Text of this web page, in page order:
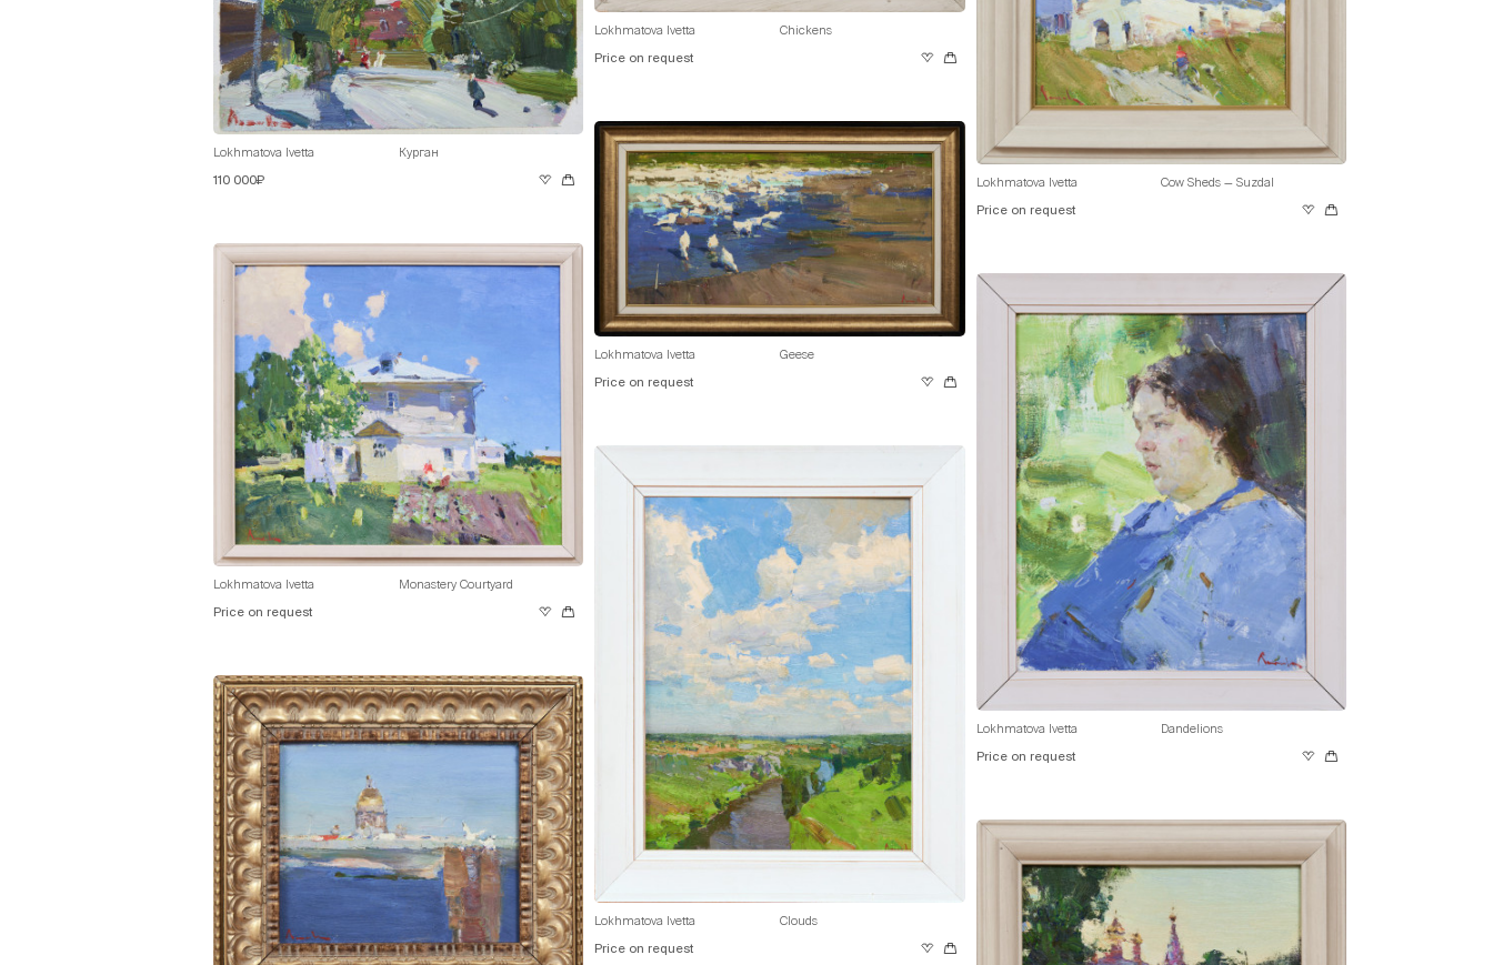
Lokhmatova Ivetta Курган
110 000₽
Lokhmatova Ivetta Chickens
Price on request
Lokhmatova Ivetta Cow Sheds — Suzdal
Price on request
Lokhmatova Ivetta Geese
Price on request
Lokhmatova Ivetta Monastery Courtyard
Price on request
Lokhmatova Ivetta Dandelions
Price on request
Lokhmatova Ivetta Clouds
Price on request